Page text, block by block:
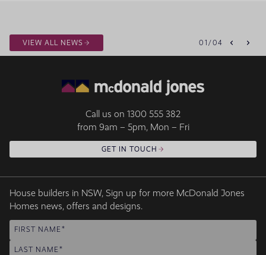
VIEW ALL NEWS 01 /04
Call us on 1300 555 382
from 9am – 5pm, Mon – Fri
GET IN TOUCH
House builders in NSW, Sign up for more McDonald Jones
Homes news, offers and designs.
FIRST NAME
LAST NAME